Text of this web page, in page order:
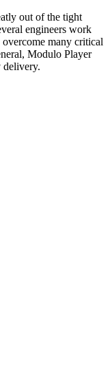
out of the tight
engineers work
many critical
Modulo Player
delivery.